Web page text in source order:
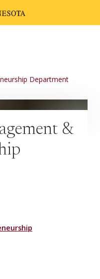
Department
&